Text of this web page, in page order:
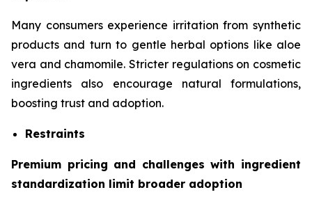
Many consumers experience irritation from synthetic
products and turn to gentle herbal options like aloe
vera and chamomile. Stricter regulations on cosmetic
ingredients also encourage natural formulations,
boosting trust and adoption.
Restraints
Premium pricing and challenges with ingredient
standardization limit broader adoption